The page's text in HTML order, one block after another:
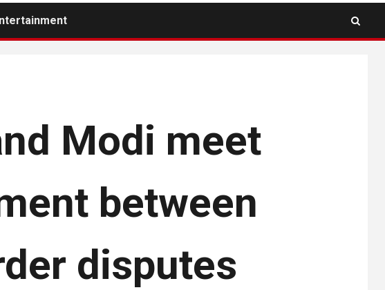
Modi meet
between
disputes